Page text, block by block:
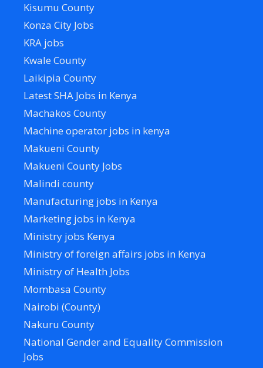
Kisumu County
Konza City Jobs
KRA jobs
Kwale County
Laikipia County
Latest SHA Jobs in Kenya
Machakos County
Machine operator jobs in kenya
Makueni County
Makueni County Jobs
Malindi county
Manufacturing jobs in Kenya
Marketing jobs in Kenya
Ministry jobs Kenya
Ministry of foreign affairs jobs in Kenya
Ministry of Health Jobs
Mombasa County
Nairobi (County)
Nakuru County
National Gender and Equality Commission
Jobs